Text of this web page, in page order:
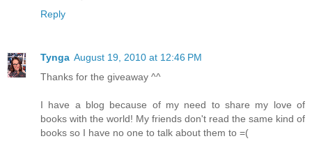
Reply
Tynga August 19, 2010 at 12:46 PM
Thanks for the giveaway ^^
I have a blog because of my need to share my love of
books with the world! My friends don't read the same kind of
books so I have no one to talk about them to =(